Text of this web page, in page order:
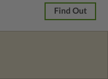
Find Out